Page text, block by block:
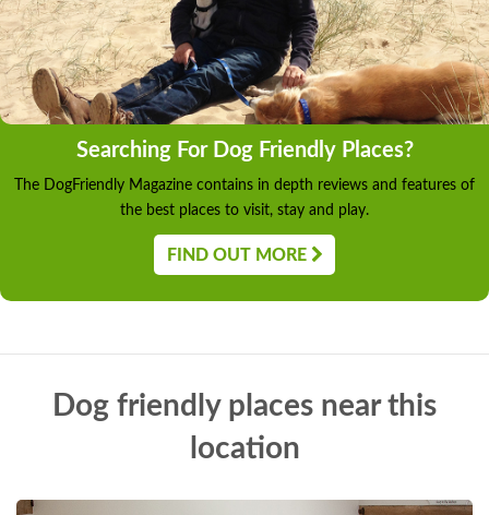
Searching For Dog Friendly Places?
The DogFriendly Magazine contains in depth reviews and features of
the best places to visit, stay and play.
FIND OUT MORE
Dog friendly places near this
location